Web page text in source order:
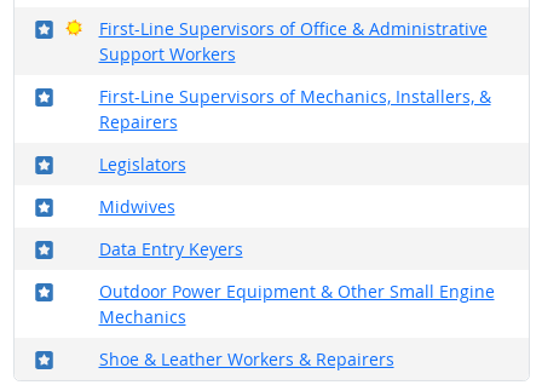
First-Line Supervisors of Office & Administrative
Support Workers
Where in the military?
Bright Outlook
First-Line Supervisors of Mechanics, Installers, &
Repairers
Where in the military?
Legislators
Where in the military?
Midwives
Where in the military?
Data Entry Keyers
Where in the military?
Outdoor Power Equipment & Other Small Engine
Mechanics
Where in the military?
Shoe & Leather Workers & Repairers
Where in the military?